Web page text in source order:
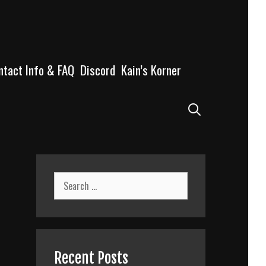
Info & FAQ Discord Kain’s Korner
Search
for:
Recent Posts